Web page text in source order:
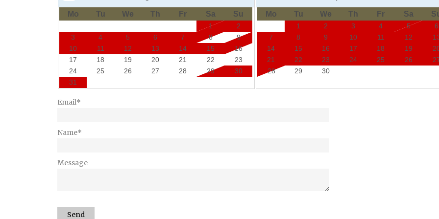
Mo Tu We Th Fr Sa Su
1
2
3
4 5 6 7 8
9
10
11 12 13 14 15
16
17
18 19 20 21 22
23
24
25 26 27 28 29
30
31
Mo Tu We Th Fr Sa
1 2 3 4 5
6
7
8 9 10 11 12
14
15 16 17 18 19
21
22 23 24 25 26
28
29 30
Email*
Name*
Message
Send